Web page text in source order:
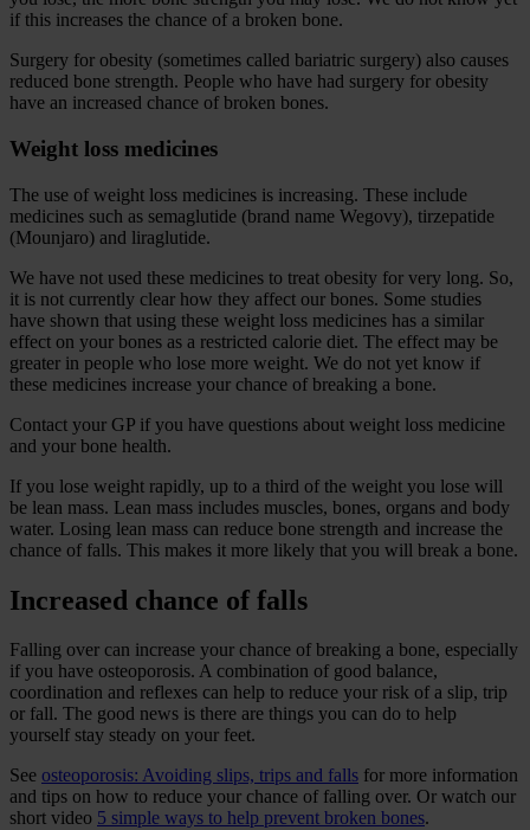
if this increases the chance of a broken bone.
Surgery for obesity (sometimes called bariatric surgery) also causes
reduced bone strength. People who have had surgery for obesity
have an increased chance of broken bones.
Weight loss medicines
The use of weight loss medicines is increasing. These include
medicines such as semaglutide (brand name Wegovy), tirzepatide
(Mounjaro) and liraglutide.
We have not used these medicines to treat obesity for very long. So,
it is not currently clear how they affect our bones. Some studies
have shown that using these weight loss medicines has a similar
effect on your bones as a restricted calorie diet. The effect may be
greater in people who lose more weight. We do not yet know if
these medicines increase your chance of breaking a bone.
Contact your GP if you have questions about weight loss medicine
and your bone health.
If you lose weight rapidly, up to a third of the weight you lose will
be lean mass. Lean mass includes muscles, bones, organs and body
water. Losing lean mass can reduce bone strength and increase the
chance of falls. This makes it more likely that you will break a bone.
Increased chance of falls
Falling over can increase your chance of breaking a bone, especially
if you have osteoporosis. A combination of good balance,
coordination and reflexes can help to reduce your risk of a slip, trip
or fall. The good news is there are things you can do to help
yourself stay steady on your feet.
See osteoporosis: Avoiding slips, trips and falls for more information
and tips on how to reduce your chance of falling over. Or watch our
short video 5 simple ways to help prevent broken bones.